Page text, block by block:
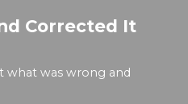
Corrected It
what was wrong and